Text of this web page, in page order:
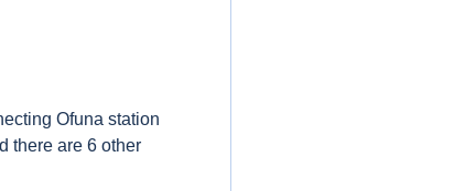
Ofuna station
there are 6 other